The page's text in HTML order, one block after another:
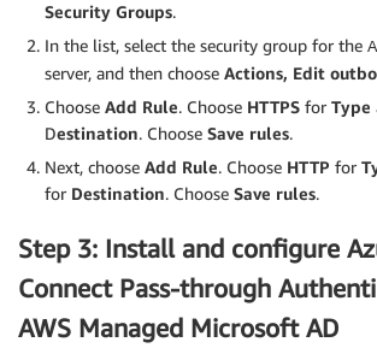
Security Groups.
In the list, select the security group for the
server, and then choose Actions, Edit
Choose Add Rule. Choose HTTPS for Type
Destination. Choose Save rules.
Next, choose Add Rule. Choose HTTP for
for Destination. Choose Save rules.
Step 3: Install and configure
Connect Pass-through
AWS Managed Microsoft AD